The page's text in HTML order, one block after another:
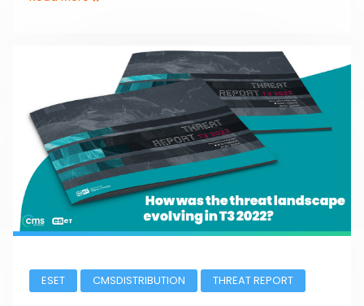
ESET CMSDISTRIBUTION THREAT REPORT